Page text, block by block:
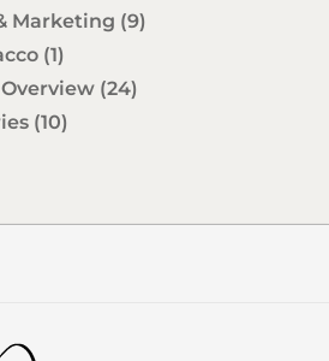
Marketing (9)
(1)
(24)
(10)